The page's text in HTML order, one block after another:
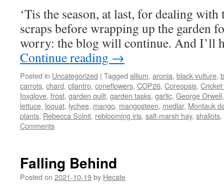
‘Tis the season, at last, for dealing
scraps before wrapping up the garden
worry: the blog will continue. And I’ll
Continue reading →
Posted in Uncategorized | Tagged allium, aronia, black vulture,
carrots, chard, cilantro, coneflowers, COP26, Coreopsis,
foxglove, frost, garden quilt, garden tasks, garlic, George Orwell
lettuce, loquat, lychee, mango, mangosteen, medlar, Montauk
plants, Rebecca Solnit, reblooming iris, salt-marsh hay, shallots,
Comments
Falling Behind
Posted on 2021-10-19by Hecate